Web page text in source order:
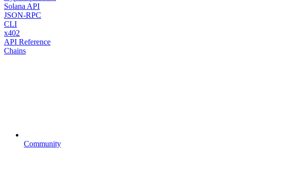
Solana API
JSON-RPC
CLI
x402
API Reference
Chains
Community